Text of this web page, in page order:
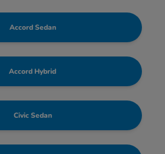
Accord Sedan
Accord Hybrid
Civic Sedan